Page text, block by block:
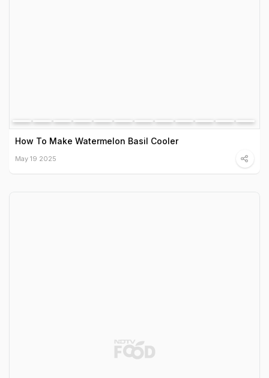
How To Make Watermelon Basil Cooler
May 19 2025